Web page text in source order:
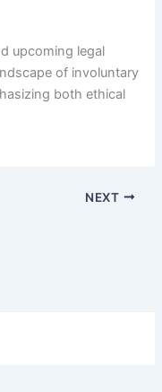
upcoming legal
of involuntary
both ethical
NEXT